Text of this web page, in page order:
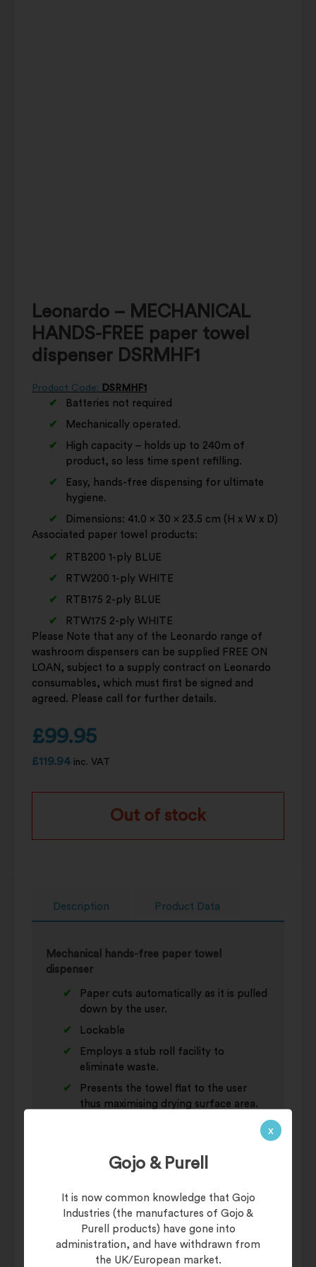
x
Gojo & Purell
It is now common knowledge that Gojo
Industries (the manufactures of Gojo &
Purell products) have gone into
administration, and have withdrawn from
the UK/European market.
Leonardo – MECHANICAL
HANDS-FREE paper towel
dispenser DSRMHF1
Product Code: DSRMHF1
Batteries not required
Mechanically operated.
High capacity – holds up to 240m of
product, so less time spent refilling.
Easy, hands-free dispensing for ultimate
hygiene.
Dimensions: 41.0 x 30 x 23.5 cm (H x W x D)
Associated paper towel products:
RTB200 1-ply BLUE
RTW200 1-ply WHITE
RTB175 2-ply BLUE
RTW175 2-ply WHITE
Please Note that any of the Leonardo range of
washroom dispensers can be supplied FREE ON
LOAN, subject to a supply contract on Leonardo
consumables, which must first be signed and
agreed. Please call for further details.
£99.95
£119.94 inc. VAT
Out of stock
Description Product Data
Mechanical hands-free paper towel
dispenser
Paper cuts automatically as it is pulled
down by the user.
Lockable
Employs a stub roll facility to
eliminate waste.
Presents the towel flat to the user
thus maximising drying surface area.
Additional information
8 kg
Category Hand Towel Rolls